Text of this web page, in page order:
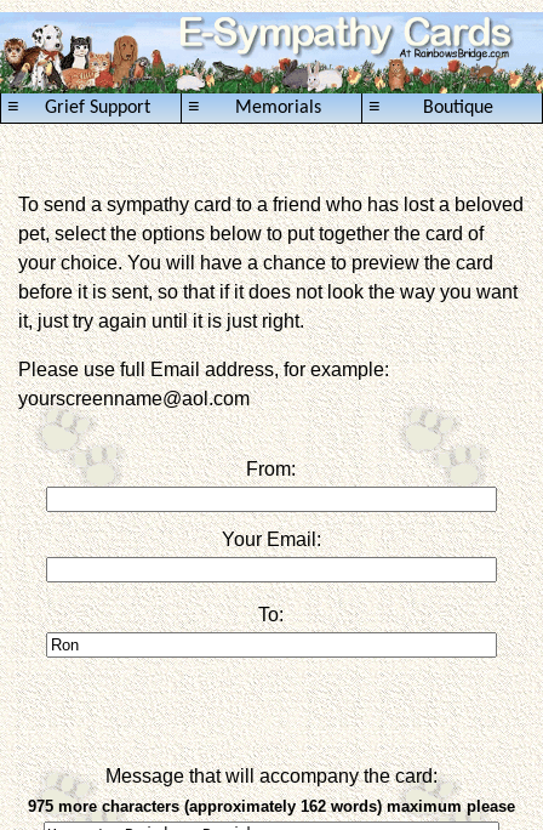
Grief Support
≡ Memorials
≡ Boutique
≡
To send a sympathy card to a friend who has lost a beloved
pet, select the options below to put together the card of
your choice. You will have a chance to preview the card
before it is sent, so that if it does not look the way you want
it, just try again until it is just right.
Please use full Email address, for example:
yourscreenname@aol.com
From:
Your Email:
To:
Message that will accompany the card:
975 more characters (approximately 162 words) maximum please